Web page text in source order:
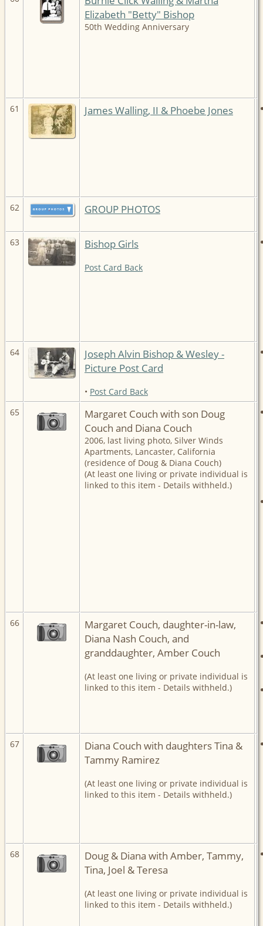
Elizabeth "Betty" Bishop
50th Wedding Anniversary
61 James Walling, II & Phoebe Jones
62 GROUP PHOTOS
63 Bishop Girls
Post Card Back
64
Joseph Alvin Bishop & Wesley -
Picture Post Card
• Post Card Back
65
Margaret Couch with son Doug
Couch and Diana Couch
2006, last living photo, Silver Winds
Apartments, Lancaster, California
(residence of Doug & Diana Couch)
(At least one living or private individual is
linked to this item - Details withheld.)
66
Margaret Couch, daughter-in-law,
Diana Nash Couch, and
granddaughter, Amber Couch
(At least one living or private individual is
linked to this item - Details withheld.)
67
Diana Couch with daughters Tina &
Tammy Ramirez
(At least one living or private individual is
linked to this item - Details withheld.)
68
Doug & Diana with Amber, Tammy,
Tina, Joel & Teresa
(At least one living or private individual is
linked to this item - Details withheld.)